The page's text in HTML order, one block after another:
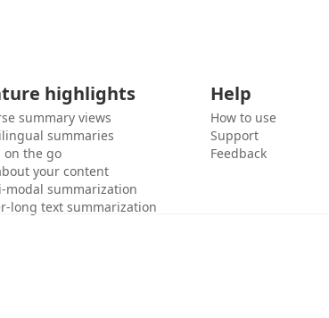
highlights
summary views
summaries
on the go
your content
modal summarization
long text summarization
Help
How to use
Support
Feedback